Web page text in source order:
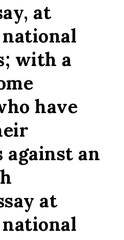
at
with a
have
against an
at